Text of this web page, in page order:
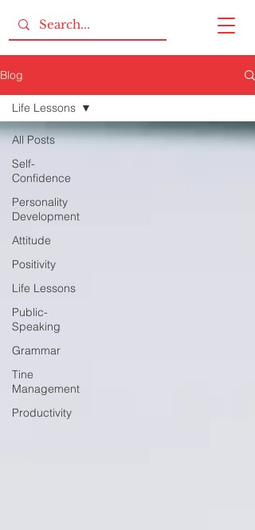
Blog
All Posts
Self-
Confidence
Personality
Development
Attitude
Positivity
Life Lessons
Public-
Speaking
Grammar
Tine
Management
Productivity
Life Lessons